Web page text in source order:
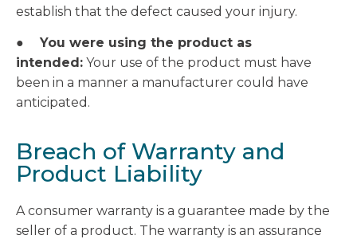
establish that the defect caused your injury.
● You were using the product as
intended: Your use of the product must have
been in a manner a manufacturer could have
anticipated.
Breach of Warranty and
Product Liability
A consumer warranty is a guarantee made by the
seller of a product. The warranty is an assurance